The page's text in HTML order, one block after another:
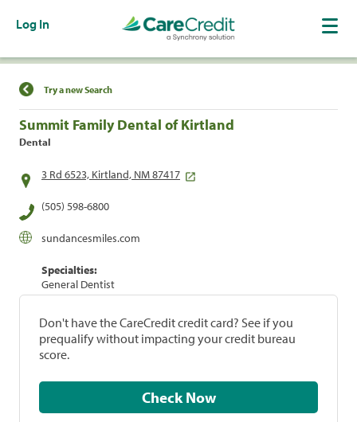
Log In
Find a Location
Try a new Search
Summit Family Dental of Kirtland
Dental
3 Rd 6523, Kirtland, NM 87417
(505) 598-6800
sundancesmiles.com
Specialties:
General Dentist
Don't have the CareCredit credit card? See if you
prequalify without impacting your credit bureau
score.
Check Now